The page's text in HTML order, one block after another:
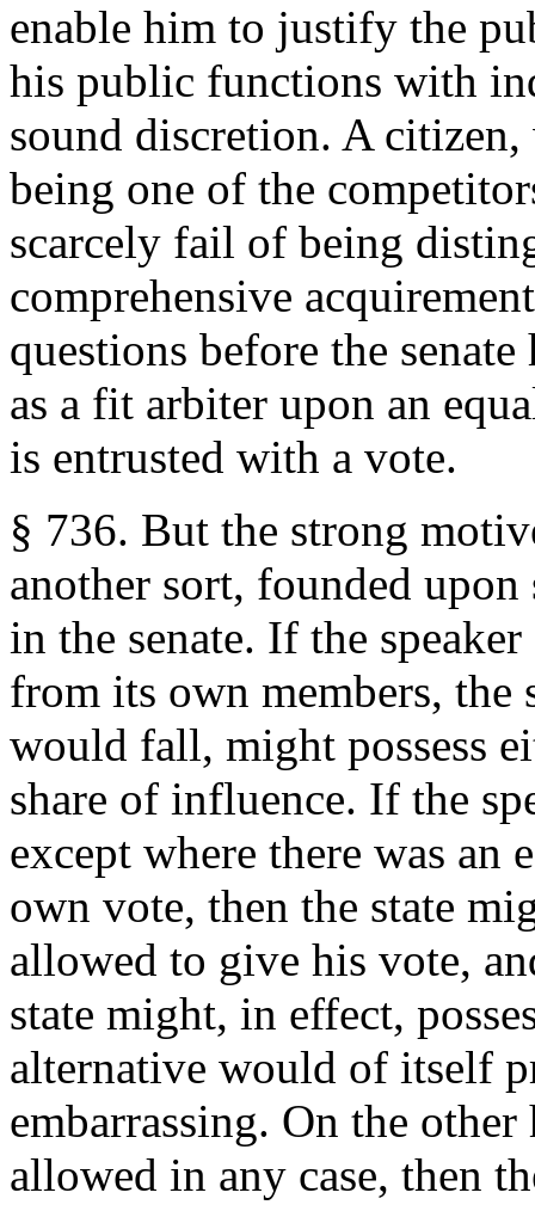
enable him to justify the
his public functions with
sound discretion. A
being one of the
scarcely fail of being
comprehensive
questions before the
as a fit arbiter upon an
is entrusted with a vote.
§ 736. But the strong
another sort, founded
in the senate. If the
from its own members, the
would fall, might possess
share of influence. If the
except where there was
own vote, then the state
allowed to give his vote,
state might, in effect,
alternative would of itself
embarrassing. On the
allowed in any case, then